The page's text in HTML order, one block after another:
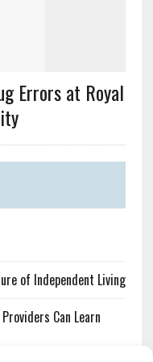
Errors at Royal
of Independent Living
Can Learn